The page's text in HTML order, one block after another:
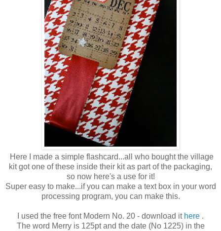
Here I made a simple flashcard...all who bought the village
kit got one of these inside their kit as part of the packaging,
so now here's a use for it!
Super easy to make...if you can make a text box in your word
processing program, you can make this.
I used the free font Modern No. 20 - download it here .
The word Merry is 125pt and the date (No 1225) in the